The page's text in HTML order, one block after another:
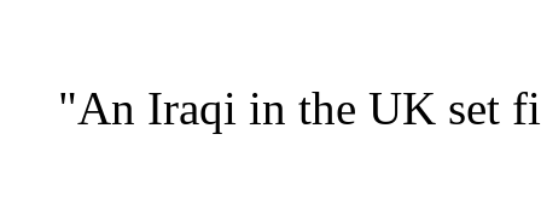
"An Iraqi in the UK set